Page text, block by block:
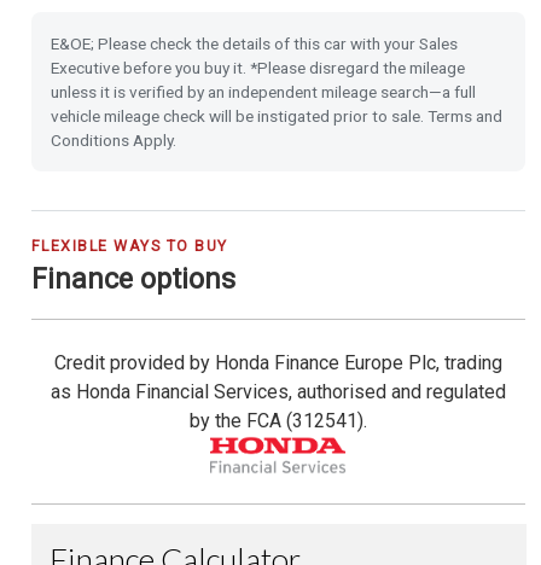
Power Folding Door Mirrors
Shark Fin Antenna
16'' Alloy Wheels
Climate Control Auto Air Conditioning
Leather Steering Wheel
Cruise Control with Limiter
E&OE; Please check the details of this car with your Sales
Executive before you buy it. *Please disregard the mileage
unless it is verified by an independent mileage search—a full
vehicle mileage check will be instigated prior to sale. Terms and
Conditions Apply.
FLEXIBLE WAYS TO BUY
Finance options
Credit provided by Honda Finance Europe Plc, trading
as Honda Financial Services, authorised and regulated
by the FCA (312541).